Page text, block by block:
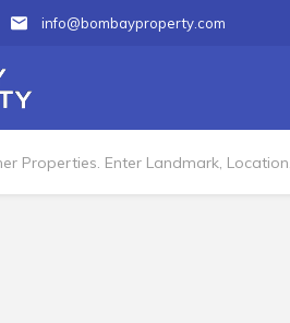
info@bombayproperty.com